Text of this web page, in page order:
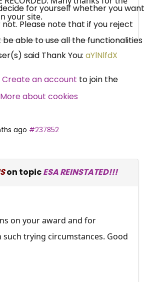
your site.
said Thank You: aYlNlfdX
Create an account to join the
ago #237852
on topicESA REINSTATED!!!
on your award and for
such trying circumstances. Good
Feedback
140,000 claimant and
subscribers
SUBSCRIBE NOW
for yourself whether you want
Please note that if you reject
able to use all the functionalities
More about cookies